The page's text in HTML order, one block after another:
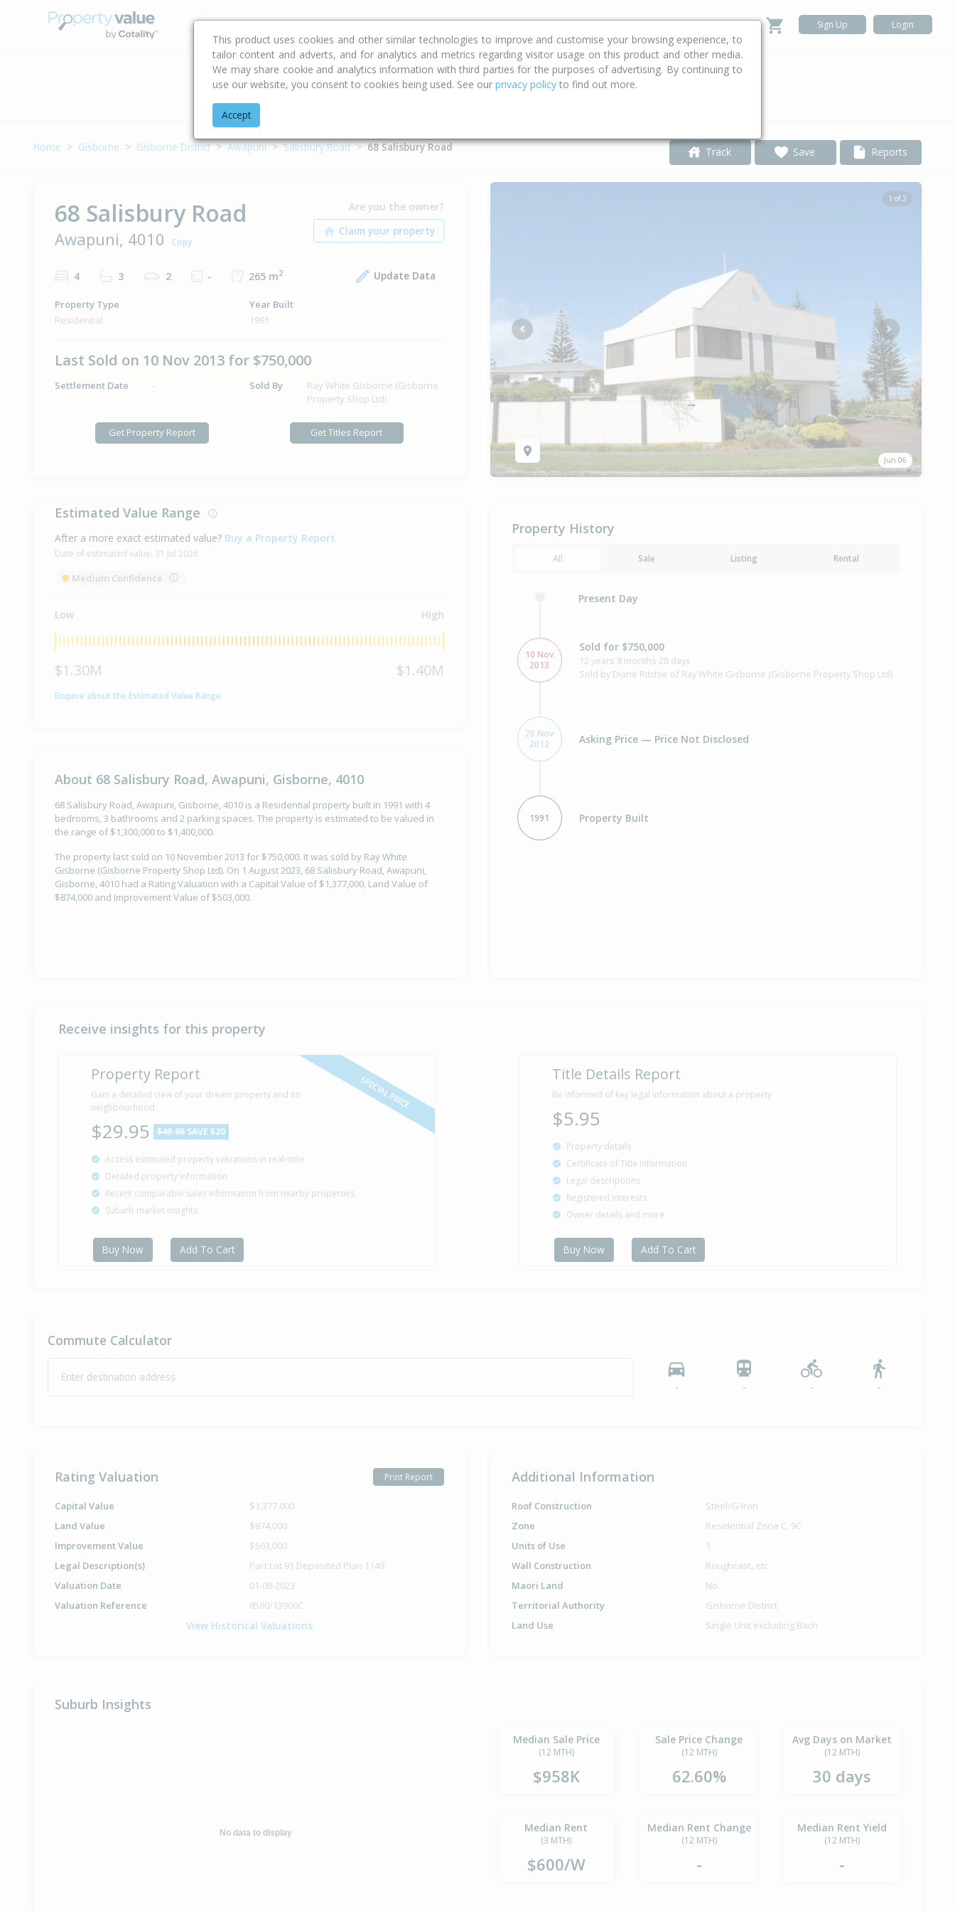
Buying & Selling Advice Calculators Property Trends Sign Up Login
Address
Home Gisborne Gisborne District Awapuni Salisbury Road 68 Salisbury Road Track Save Reports
68 Salisbury Road
Awapuni, 4010 Copy
Are you the owner?
4 3 2 - 265 m2 Update Data
Property Type
Residential
Year Built
1991
Last Sold on 10 Nov 2013 for $750,000
Settlement Date - Sold By
Ray White Gisborne (Gisborne
Property Shop Ltd)
Get Property Report Get Titles Report
1 of 2
Jun 06
Previous Next
Estimated Value Range
After a more exact estimated value? Buy a Property Report
Date of estimated value: 31 Jul 2026
Medium Confidence
Low High
$1.30M $1.40M
Enquire about the Estimated Value Range
About 68 Salisbury Road, Awapuni, Gisborne, 4010
68 Salisbury Road, Awapuni, Gisborne, 4010 is a Residential property built in 1991 with 4
bedrooms, 3 bathrooms and 2 parking spaces. The property is estimated to be valued in
the range of $1,300,000 to $1,400,000.
The property last sold on 10 November 2013 for $750,000. It was sold by Ray White
Gisborne (Gisborne Property Shop Ltd). On 1 August 2023, 68 Salisbury Road, Awapuni,
Gisborne, 4010 had a Rating Valuation with a Capital Value of $1,377,000, Land Value of
$874,000 and Improvement Value of $503,000.
Property History
All Sale Listing Rental
Present Day
10 Nov
2013
Sold for $750,000
12 years 8 months 28 days
Sold by Diane Ritchie of Ray White Gisborne (Gisborne Property Shop Ltd)
20 Nov
2012
Asking Price — Price Not Disclosed
1991 Property Built
Receive insights for this property
SPECIAL PRICE
Property Report
Gain a detailed view of your dream property and its
neighbourhood
$29.95 $49.95 SAVE $20
Access estimated property valuations in real-time
Detailed property information
Recent comparable sales information from nearby properties
Suburb market insights
Buy Now Add To Cart
Title Details Report
Be informed of key legal information about a property
$5.95
Property details
Certificate of Title information
Legal descriptions
Registered interests
Owner details and more
Buy Now Add To Cart
Commute Calculator
Enter destination address
- - - -
Rating Valuation Print Report
Capital Value
$1,377,000
Land Value
$874,000
Improvement Value
$503,000
Legal Description(s)
Part Lot 91 Deposited Plan 1149
Valuation Date
01-08-2023
Valuation Reference
8580/13900C
View Historical Valuations
Additional Information
Roof Construction
Steel/G-Iron
Zone
Residential Zone C, 9C
Units of Use
1
Wall Construction
Roughcast, etc
Maori Land
No
Territorial Authority
Gisborne District
Land Use
Single Unit excluding Bach
Suburb Insights
No data to display
Median Sale Price
(12 MTH)
$958K
Sale Price Change
(12 MTH)
62.60%
Avg Days on Market
(12 MTH)
30 days
Median Rent
(3 MTH)
$600/W
Median Rent Change
(12 MTH)
-
Median Rent Yield
(12 MTH)
-
This product uses cookies and other similar technologies to improve and customise your browsing experience, to
tailor content and adverts, and for analytics and metrics regarding visitor usage on this product and other media.
We may share cookie and analytics information with third parties for the purposes of advertising. By continuing to
use our website, you consent to cookies being used. See our privacy policy to find out more.
Accept